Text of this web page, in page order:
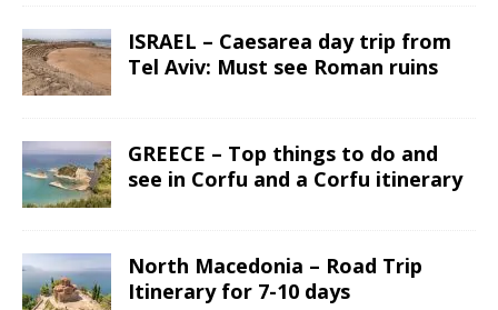
ISRAEL – Caesarea day trip from
Tel Aviv: Must see Roman ruins
GREECE – Top things to do and
see in Corfu and a Corfu itinerary
North Macedonia – Road Trip
Itinerary for 7-10 days